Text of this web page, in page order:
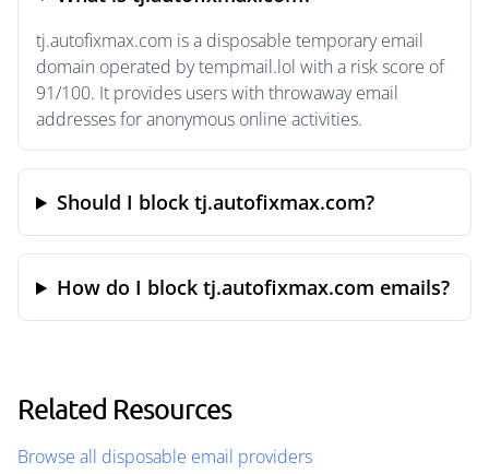
tj.autofixmax.com is a disposable temporary email
domain operated by tempmail.lol with a risk score of
91/100. It provides users with throwaway email
addresses for anonymous online activities.
Should I block tj.autofixmax.com?
How do I block tj.autofixmax.com emails?
Related Resources
Browse all disposable email providers